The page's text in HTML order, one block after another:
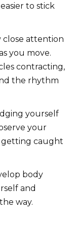
to stick
close attention
you move.
contracting,
the rhythm
yourself
your
caught
body
and
way.